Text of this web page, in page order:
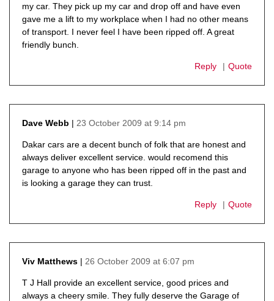
my car. They pick up my car and drop off and have even
gave me a lift to my workplace when I had no other means
of transport. I never feel I have been ripped off. A great
friendly bunch.
Reply Quote
Dave Webb
23 October 2009 at 9:14 pm
Dakar cars are a decent bunch of folk that are honest and
always deliver excellent service. would recomend this
garage to anyone who has been ripped off in the past and
is looking a garage they can trust.
Reply Quote
Viv Matthews
26 October 2009 at 6:07 pm
T J Hall provide an excellent service, good prices and
always a cheery smile. They fully deserve the Garage of